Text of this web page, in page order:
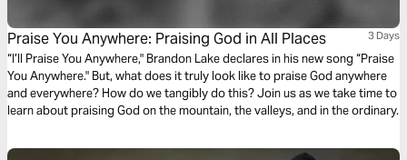
Praise You Anywhere: Praising God in All Places 3 Days
“I’ll Praise You Anywhere," Brandon Lake declares in his new song “Praise
You Anywhere." But, what does it truly look like to praise God anywhere
and everywhere? How do we tangibly do this? Join us as we take time to
learn about praising God on the mountain, the valleys, and in the ordinary.